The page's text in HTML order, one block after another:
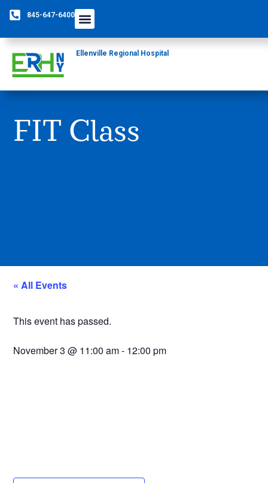
845-647-6400
Ellenville Regional Hospital
FIT Class
« All Events
This event has passed.
November 3 @ 11:00 am- 12:00 pm